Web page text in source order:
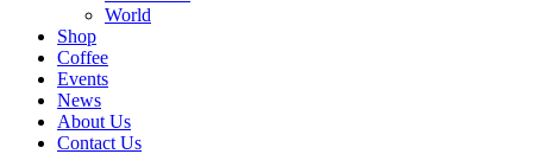
World
Shop
Coffee
Events
News
About Us
Contact Us